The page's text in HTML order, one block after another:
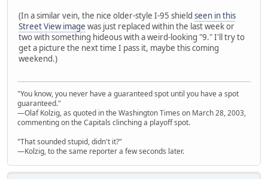
(In a similar vein, the nice older-style I-95 shield seen in this
Street View image was just replaced within the last week or
two with something hideous with a weird-looking "9." I'll try to
get a picture the next time I pass it, maybe this coming
weekend.)
"You know, you never have a guaranteed spot until you have a spot
guaranteed."
—Olaf Kolzig, as quoted in the Washington Times on March 28, 2003,
commenting on the Capitals clinching a playoff spot.
"That sounded stupid, didn't it?"
—Kolzig, to the same reporter a few seconds later.